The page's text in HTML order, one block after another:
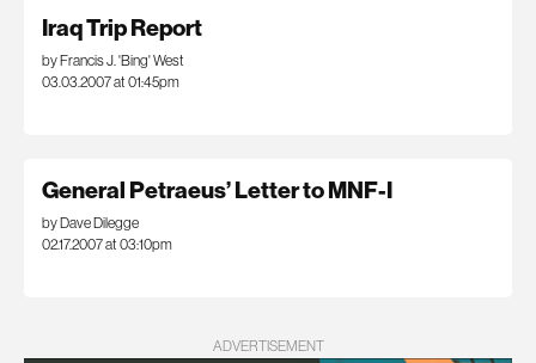
Iraq Trip Report
by Francis J. 'Bing' West
03.03.2007 at 01:45pm
General Petraeus’ Letter to MNF-I
by Dave Dilegge
02.17.2007 at 03:10pm
ADVERTISEMENT